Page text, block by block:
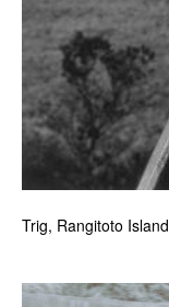
Trig, Rangitoto Island